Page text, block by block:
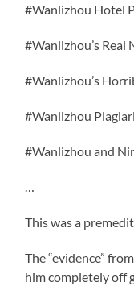
#Wanlizhou Hotel
#Wanlizhou’s Real
#Wanlizhou’s
#Wanlizhou
#Wanlizhou and
This was a
The “evidence”
him completely off